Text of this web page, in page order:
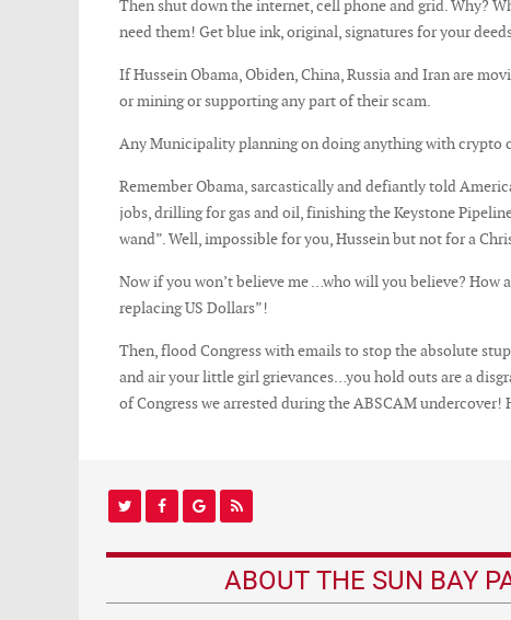
Then shut down the internet, cell phone and grid. Why?
need them! Get blue ink, original, signatures for your
If Hussein Obama, Obiden, China, Russia and Iran are
or mining or supporting any part of their scam.
Any Municipality planning on doing anything with crypto
Remember Obama, sarcastically and defiantly told
jobs, drilling for gas and oil, finishing the Keystone
wand”. Well, impossible for you, Hussein but not for a
Now if you won’t believe me …who will you believe?
replacing US Dollars”!
Then, flood Congress with emails to stop the absolute
and air your little girl grievances…you hold outs are a
of Congress we arrested during the ABSCAM
ABOUT THE SUN BAY